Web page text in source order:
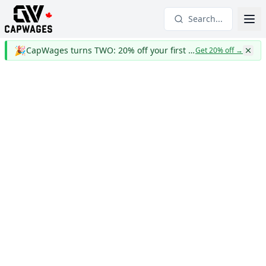
Search...
🎉 CapWages turns TWO: 20% off your first yearGet 20% off→